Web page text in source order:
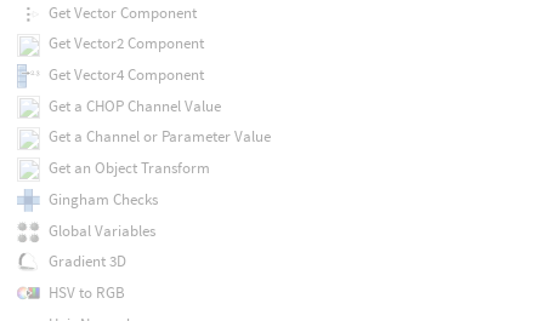
Get Vector Component
Get Vector2 Component
Get Vector4 Component
Get a CHOP Channel Value
Get a Channel or Parameter Value
Get an Object Transform
Gingham Checks
Global Variables
Gradient 3D
HSV to RGB